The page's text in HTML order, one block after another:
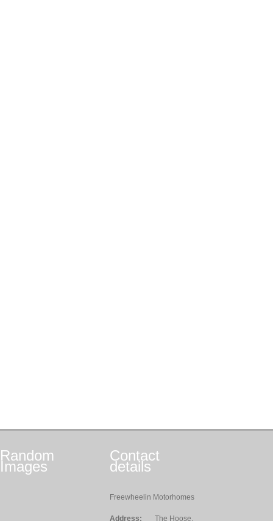
Random
Images
Contact
details
Freewheelin Motorhomes
Address: The Hoose,